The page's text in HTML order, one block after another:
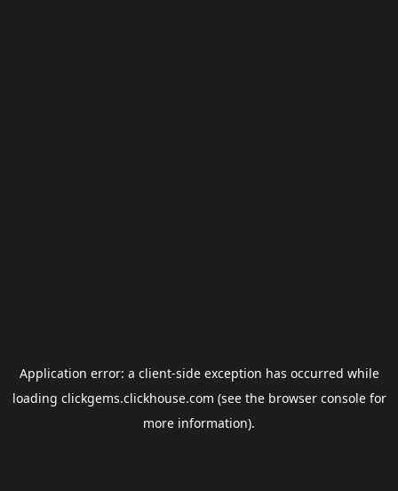
Application error: a client-side exception has occurred while
loading clickgems.clickhouse.com (see the browser consolefor
more information).